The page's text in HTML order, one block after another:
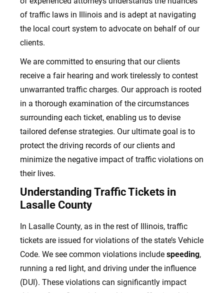
of traffic laws in Illinois and is adept at navigating
the local court system to advocate on behalf of our
clients.
We are committed to ensuring that our clients
receive a fair hearing and work tirelessly to contest
unwarranted traffic charges. Our approach is rooted
in a thorough examination of the circumstances
surrounding each ticket, enabling us to devise
tailored defense strategies. Our ultimate goal is to
protect the driving records of our clients and
minimize the negative impact of traffic violations on
their lives.
Understanding Traffic Tickets in
Lasalle County
In Lasalle County, as in the rest of Illinois, traffic
tickets are issued for violations of the state’s Vehicle
Code. We see common violations include speeding,
running a red light, and driving under the influence
(DUI). These violations can significantly impact